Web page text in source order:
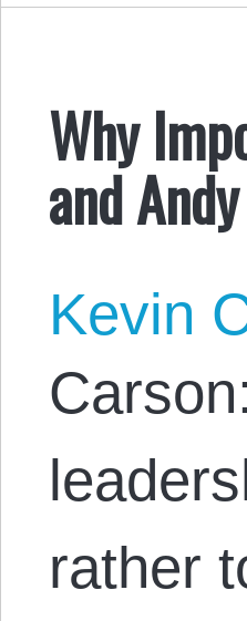
Why
and
Kevin
rather